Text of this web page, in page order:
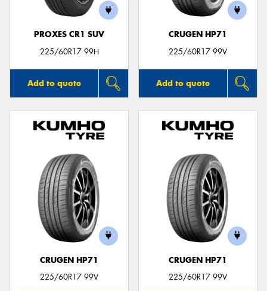
PROXES CR1 SUV
225/60R17 99H
Add to quote
CRUGEN HP71
225/60R17 99V
Add to quote
CRUGEN HP71
225/60R17 99V
CRUGEN HP71
225/60R17 99V
Send